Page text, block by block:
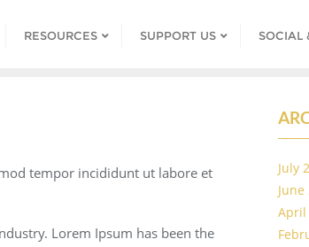
RESOURCES SUPPORT US SOCIAL
tempor incididunt ut labore et
Lorem Ipsum has been the
July
June
April